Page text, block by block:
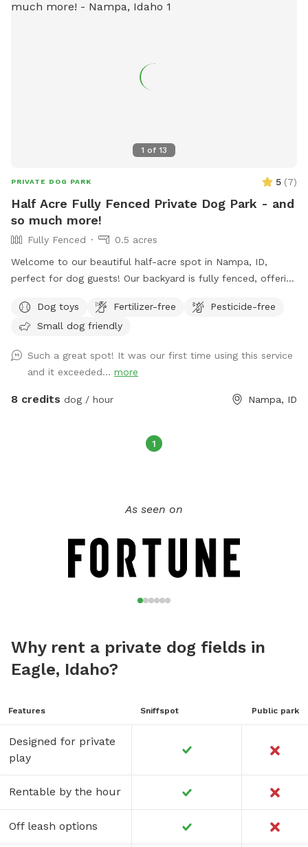
bothered by these other critters not utilize our place. We
piles behind the barn that may have nails in boards or rusty
metal. There's plenty of parking, water spigots and we'll set
1 of 13
PRIVATE DOG PARK 5 (7)
Half Acre Fully Fenced Private Dog Park - and
so much more!
Fully Fenced
0.5 acres
Welcome to our beautiful half-acre spot in Nampa, ID,
perfect for dog guests! Our backyard is fully fenced, offering
we have swings and a trampoline to keep kids entertained,
along with a firepit for cozy evenings. You’ll also enjoy the
The side gate provides easy access, so you can come and
go with ease. We have 8 friendly Nigerian Dwarf Goats,
securely fenced in their own area away from the main yard.
there's an open front lawn and a field with a walking trail,
space for your dog to run during a long road trip or want a
Dog toys Fertilizer-free
Pesticide-free
Small dog friendly
Such a great spot! It was our first time using this service
and it exceeded... more
8 credits dog / hour Nampa, ID
1
As seen on
Why rent a private dog fields in
Eagle, Idaho?
Features Sniffspot Public park
Designed for private
play
Rentable by the hour
Off leash options